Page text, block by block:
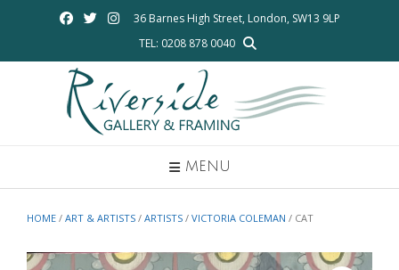
36 Barnes High Street, London, SW13 9LP
TEL: 0208 878 0040
MENU
HOME / ART & ARTISTS / ARTISTS / VICTORIA COLEMAN / CAT